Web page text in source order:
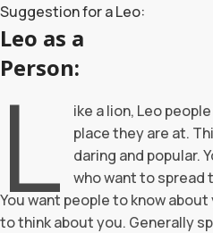
Suggestion for a Leo:
Leo as a
L
ike a lion, Leo
place they are at.
daring and popular.
who want to spread
You want people to know
to think about you. Generally